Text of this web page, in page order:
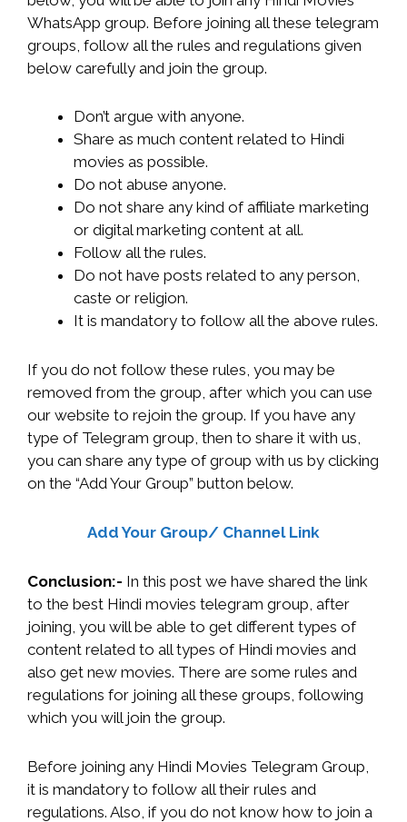
WhatsApp group. Before joining all these telegram
groups, follow all the rules and regulations given
below carefully and join the group.
Don’t argue with anyone.
Share as much content related to Hindi
movies as possible.
Do not abuse anyone.
Do not share any kind of affiliate marketing
or digital marketing content at all.
Follow all the rules.
Do not have posts related to any person,
caste or religion.
It is mandatory to follow all the above rules.
If you do not follow these rules, you may be
removed from the group, after which you can use
our website to rejoin the group. If you have any
type of Telegram group, then to share it with us,
you can share any type of group with us by clicking
on the “Add Your Group” button below.
Add Your Group/ Channel Link
Conclusion:- In this post we have shared the link
to the best Hindi movies telegram group, after
joining, you will be able to get different types of
content related to all types of Hindi movies and
also get new movies. There are some rules and
regulations for joining all these groups, following
which you will join the group.
Before joining any Hindi Movies Telegram Group,
it is mandatory to follow all their rules and
regulations. Also, if you do not know how to join a